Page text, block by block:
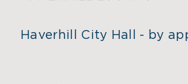
Haverhill City Hall - by